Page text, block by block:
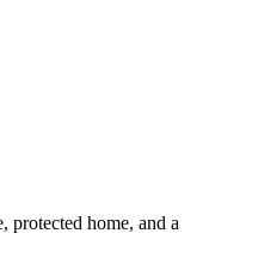
protected home, and a